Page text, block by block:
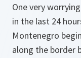
One very
in the last 24
Montenegro
along the border